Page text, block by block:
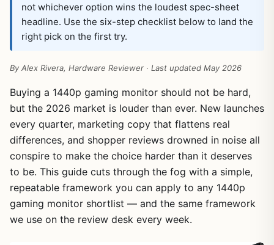
not whichever option wins the loudest spec-sheet
headline. Use the six-step checklist below to land the
right pick on the first try.
By Alex Rivera, Hardware Reviewer · Last updated May 2026
Buying a 1440p gaming monitor should not be hard,
but the 2026 market is louder than ever. New launches
every quarter, marketing copy that flattens real
differences, and shopper reviews drowned in noise all
conspire to make the choice harder than it deserves
to be. This guide cuts through the fog with a simple,
repeatable framework you can apply to any 1440p
gaming monitor shortlist — and the same framework
we use on the review desk every week.